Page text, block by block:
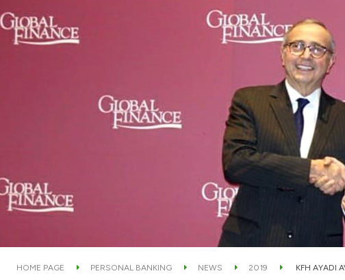
HOME PAGE PERSONAL BANKING NEWS 2019 KFH AYADI